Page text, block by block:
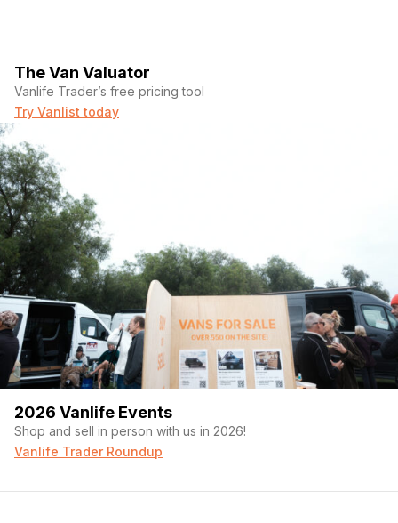
The Van Valuator
Vanlife Trader’s free pricing tool
Try Vanlist today
2026 Vanlife Events
Shop and sell in person with us in 2026!
Vanlife Trader Roundup